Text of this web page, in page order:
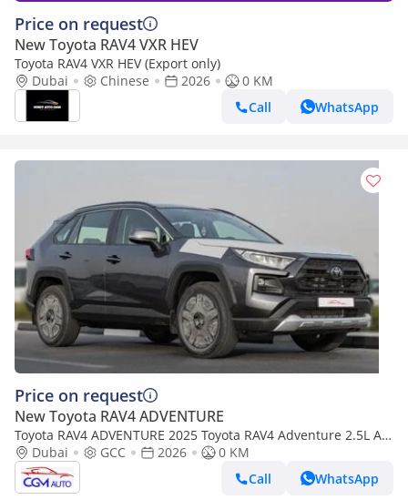
Price on request
New Toyota RAV4 VXR HEV
Toyota RAV4 VXR HEV (Export only)
Dubai
Chinese 2026
0 KM
Call
WhatsApp
Price on request
New Toyota RAV4 ADVENTURE
Toyota RAV4 ADVENTURE 2025 Toyota RAV4 Adventure 2.5L AT
Petrol (gray)
Dubai GCC 2026
0 KM
Call
WhatsApp